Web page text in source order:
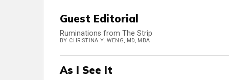
Guest Editorial
Ruminations from The Strip
BY CHRISTINA Y. WENG, MD, MBA
As I See It